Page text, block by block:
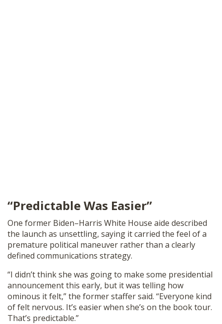
“Predictable Was Easier”
One former Biden–Harris White House aide described
the launch as unsettling, saying it carried the feel of a
premature political maneuver rather than a clearly
defined communications strategy.
“I didn’t think she was going to make some presidential
announcement this early, but it was telling how
ominous it felt,” the former staffer said. “Everyone kind
of felt nervous. It’s easier when she’s on the book tour.
That’s predictable.”